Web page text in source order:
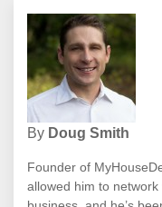
By Doug Smith
Founder of
allowed him to